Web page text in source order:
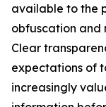
available to the
obfuscation and
Clear
expectations of
increasingly